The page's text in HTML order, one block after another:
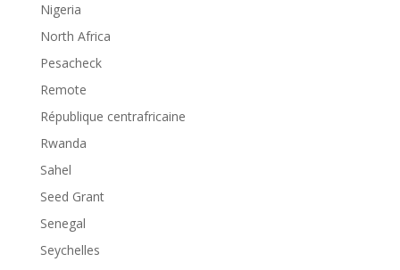
Nigeria
North Africa
Pesacheck
Remote
République centrafricaine
Rwanda
Sahel
Seed Grant
Senegal
Seychelles